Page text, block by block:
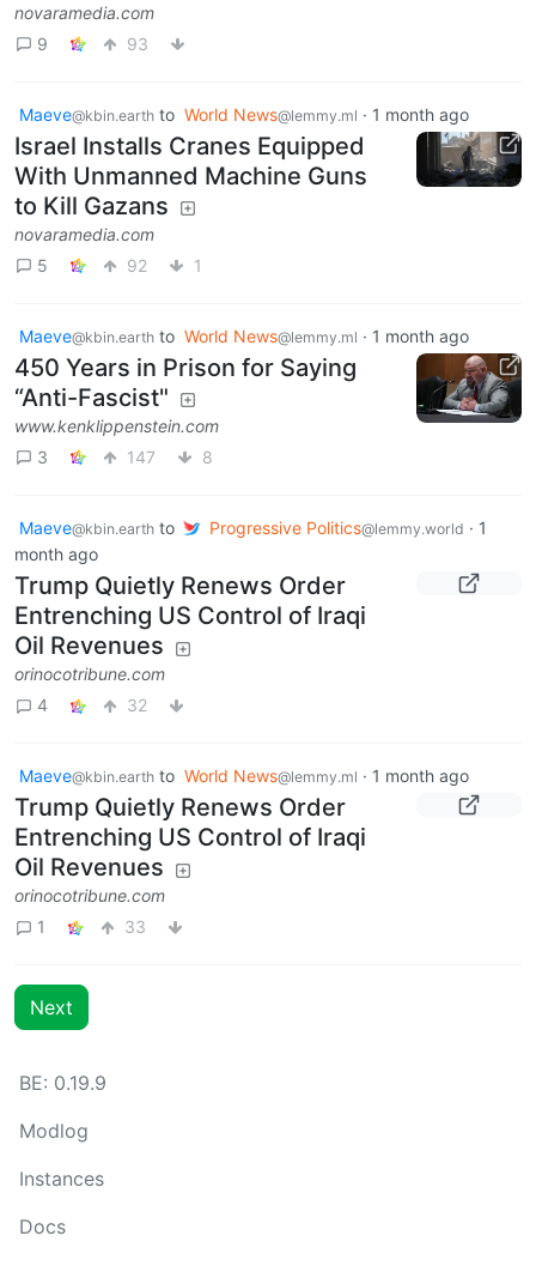
novaramedia.com
9
93
Maeve@kbin.earth to World News@lemmy.ml · 1 month ago
Israel Installs Cranes Equipped
With Unmanned Machine Guns
to Kill Gazans
novaramedia.com
5
92 1
Maeve@kbin.earth to World News@lemmy.ml · 1 month ago
450 Years in Prison for Saying
“Anti-Fascist"
www.kenklippenstein.com
3
147 8
Maeve@kbin.earth to Progressive Politics@lemmy.world · 1
month ago
Trump Quietly Renews Order
Entrenching US Control of Iraqi
Oil Revenues
orinocotribune.com
4
32
Maeve@kbin.earth to World News@lemmy.ml · 1 month ago
Trump Quietly Renews Order
Entrenching US Control of Iraqi
Oil Revenues
orinocotribune.com
1
33
Next
BE: 0.19.9
Modlog
Instances
Docs